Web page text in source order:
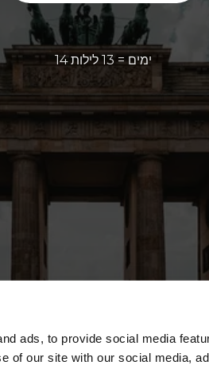
ads, to provide social media
of our site with our social media,
14 ימים = 13 לילות